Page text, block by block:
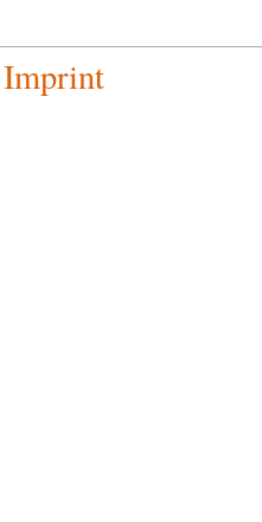
Imprint